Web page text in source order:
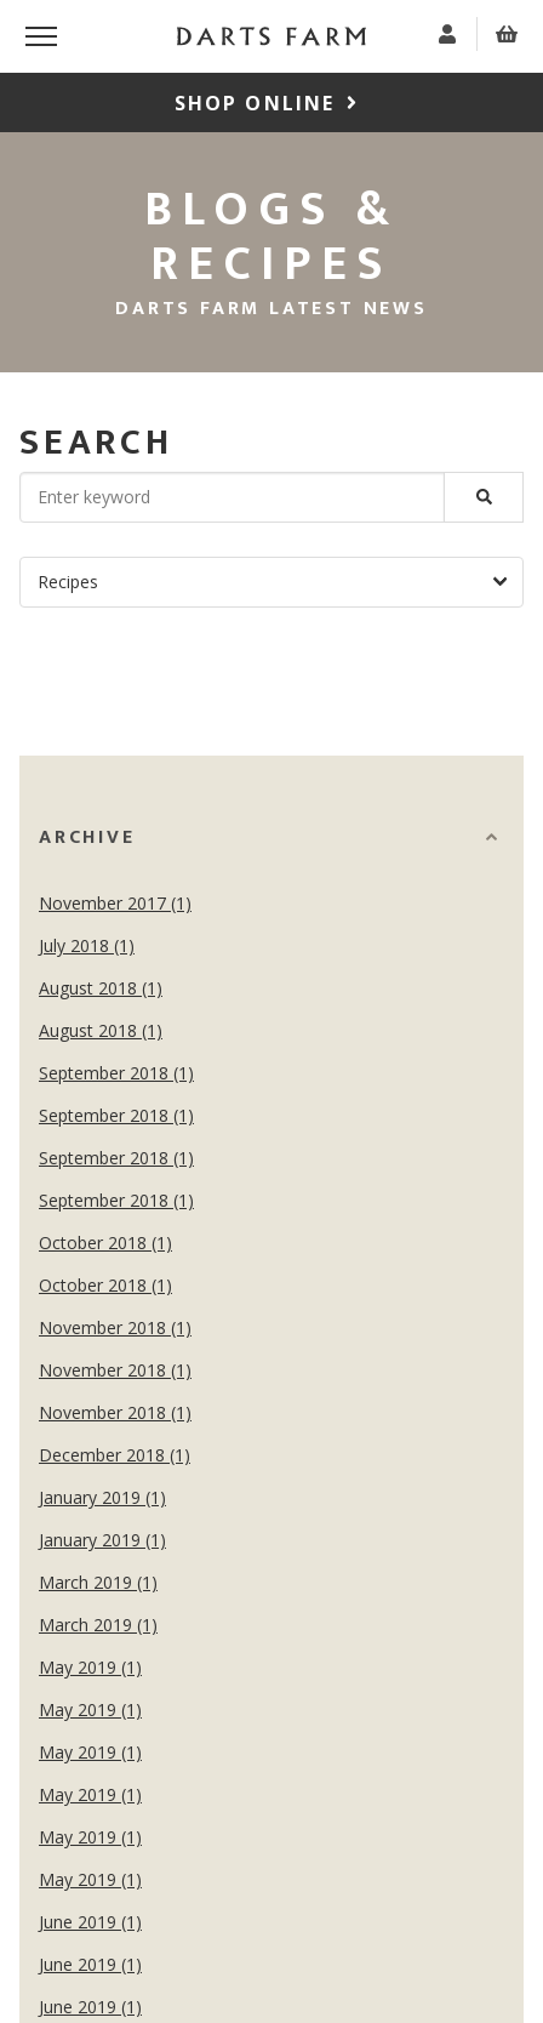
SHOP ONLINE
BLOGS &
RECIPES
DARTS FARM LATEST NEWS
SEARCH
ARCHIVE
November 2017 (1)
July 2018 (1)
August 2018 (1)
August 2018 (1)
September 2018 (1)
September 2018 (1)
September 2018 (1)
September 2018 (1)
October 2018 (1)
October 2018 (1)
November 2018 (1)
November 2018 (1)
November 2018 (1)
December 2018 (1)
January 2019 (1)
January 2019 (1)
March 2019 (1)
March 2019 (1)
May 2019 (1)
May 2019 (1)
May 2019 (1)
May 2019 (1)
May 2019 (1)
May 2019 (1)
June 2019 (1)
June 2019 (1)
June 2019 (1)